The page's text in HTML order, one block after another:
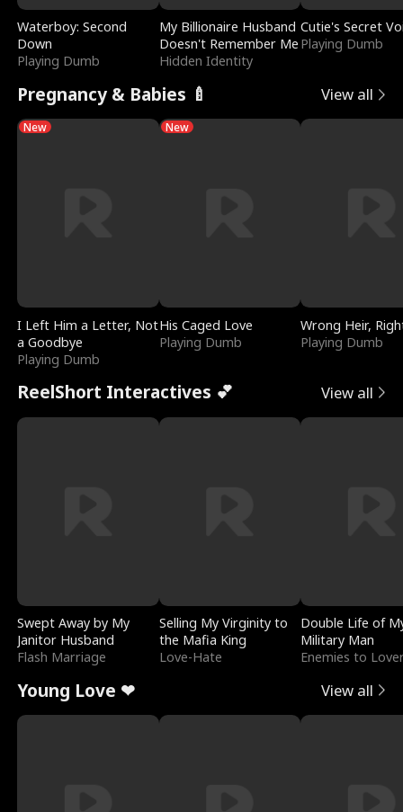
Waterboy: Second
Down
Playing Dumb
My Billionaire Husband
Doesn't Remember Me
Hidden Identity
Cutie's Secret
Playing Dumb
Pregnancy & Babies 🍼 View all
New
I Left Him a Letter, Not
a Goodbye
Playing Dumb
New
His Caged Love
Playing Dumb
Wrong Heir,
Playing Dumb
ReelShort Interactives 💕 View all
Swept Away by My
Janitor Husband
Flash Marriage
Selling My Virginity to
the Mafia King
Love-Hate
Double Life of
Military Man
Enemies to
Young Love ❤ View all